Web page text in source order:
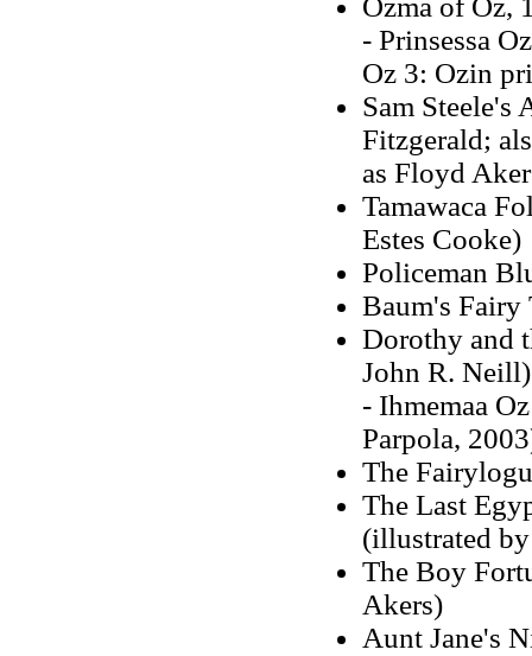
Ozma of Oz,
- Prinsessa
Oz 3: Ozin
Sam Steele's
Fitzgerald;
as Floyd
Tamawaca
Estes Cooke)
Policeman
Baum's Fairy
Dorothy and
John R. Neill)
- Ihmemaa
Parpola,
The
The Last
(illustrated
The Boy
Akers)
Aunt Jane's